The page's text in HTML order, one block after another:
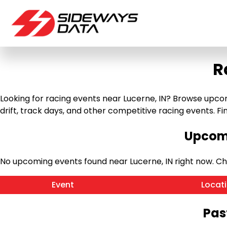
Looking for racing events near Lucerne, IN? Browse
drift, track days, and other competitive racing events.
No upcoming events found near Lucerne, IN right now.
Event